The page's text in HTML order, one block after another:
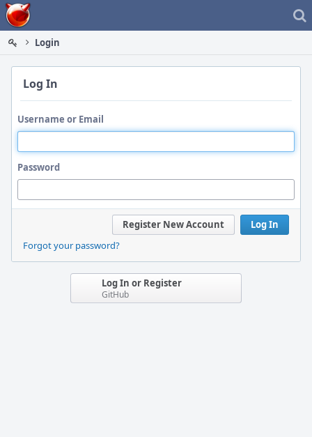
Home
Login
Log In
Username or Email
Password
Log In
Register New Account
Forgot your password?
Log In or Register
GitHub